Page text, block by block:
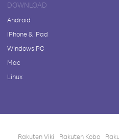
DOWNLOAD
Android
iPhone & iPad
Windows PC
Mac
Linux
Rakuten Viki Rakuten Kobo